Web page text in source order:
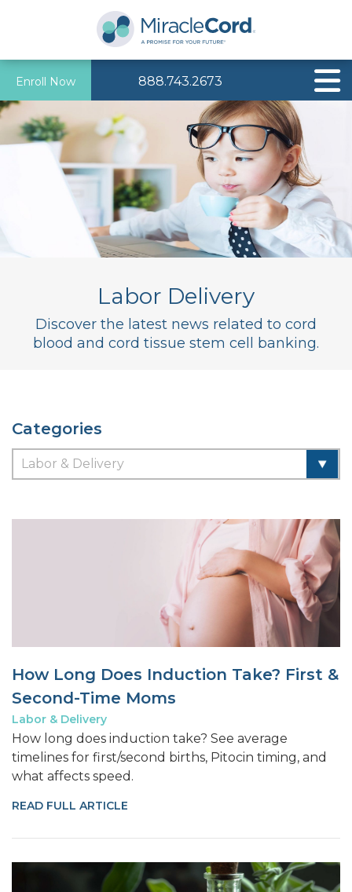
Enroll Now 888.743.2673
Labor Delivery
Discover the latest news related to cord
blood and cord tissue stem cell banking.
Categories
How Long Does Induction Take? First &
Second-Time Moms
Labor & Delivery
How long does induction take? See average
timelines for first/second births, Pitocin timing, and
what affects speed.
READ FULL ARTICLE